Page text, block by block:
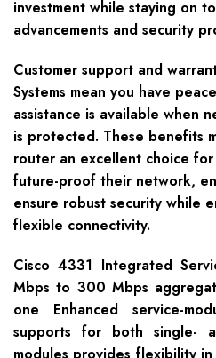
investment while staying on
advancements and security
Customer support and
Systems mean you have
assistance is available when
is protected. These benefits
router an excellent choice
future-proof their network,
ensure robust security while
flexible connectivity.
Cisco 4331 Integrated
Mbps to 300 Mbps
one Enhanced service-
supports for both single-